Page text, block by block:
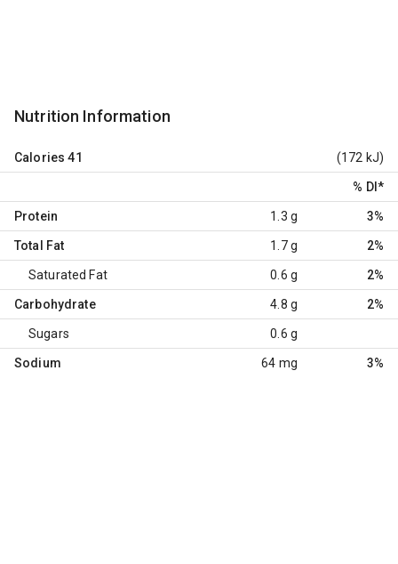
Nutrition Information
Calories 41 (172 kJ)
% DI *
Protein 1.3 g 3%
Total Fat 1.7 g 2%
Saturated Fat 0.6 g 2%
Carbohydrate 4.8 g 2%
Sugars 0.6 g
Sodium 64 mg 3%